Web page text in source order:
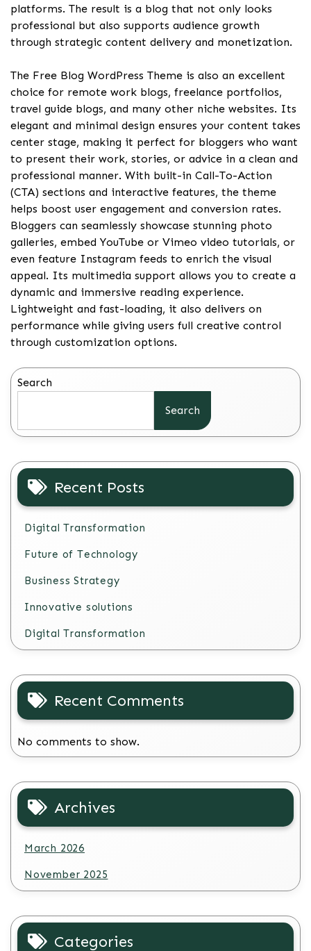
platforms. The result is a blog that not only looks
professional but also supports audience growth
through strategic content delivery and monetization.
The Free Blog WordPress Theme is also an excellent
choice for remote work blogs, freelance portfolios,
travel guide blogs, and many other niche websites. Its
elegant and minimal design ensures your content takes
center stage, making it perfect for bloggers who want
to present their work, stories, or advice in a clean and
professional manner. With built-in Call-To-Action
(CTA) sections and interactive features, the theme
helps boost user engagement and conversion rates.
Bloggers can seamlessly showcase stunning photo
galleries, embed YouTube or Vimeo video tutorials, or
even feature Instagram feeds to enrich the visual
appeal. Its multimedia support allows you to create a
dynamic and immersive reading experience.
Lightweight and fast-loading, it also delivers on
performance while giving users full creative control
through customization options.
Search
Search
Recent Posts
Digital Transformation
Future of Technology
Business Strategy
Innovative solutions
Digital Transformation
Recent Comments
No comments to show.
Archives
March 2026
November 2025
Categories